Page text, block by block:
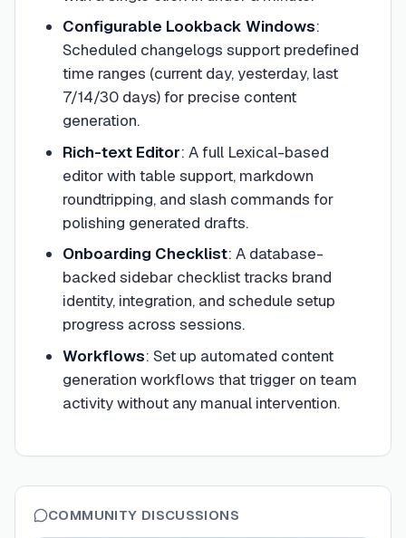
Configurable Lookback Windows:
Scheduled changelogs support predefined
time ranges (current day, yesterday, last
7/14/30 days) for precise content
generation.
Rich-text Editor: A full Lexical-based
editor with table support, markdown
roundtripping, and slash commands for
polishing generated drafts.
Onboarding Checklist: A database-
backed sidebar checklist tracks brand
identity, integration, and schedule setup
progress across sessions.
Workflows: Set up automated content
generation workflows that trigger on team
activity without any manual intervention.
COMMUNITY DISCUSSIONS